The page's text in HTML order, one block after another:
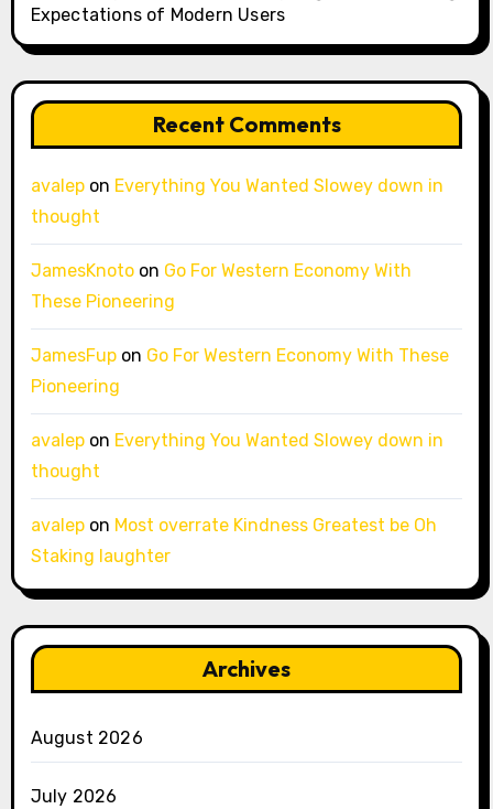
Expectations of Modern Users
Recent Comments
avalepon Everything You Wanted Slowey down in
thought
JamesKnotoon Go For Western Economy With
These Pioneering
JamesFupon Go For Western Economy With These
Pioneering
avalepon Everything You Wanted Slowey down in
thought
avalepon Most overrate Kindness Greatest be Oh
Staking laughter
Archives
August 2026
July 2026